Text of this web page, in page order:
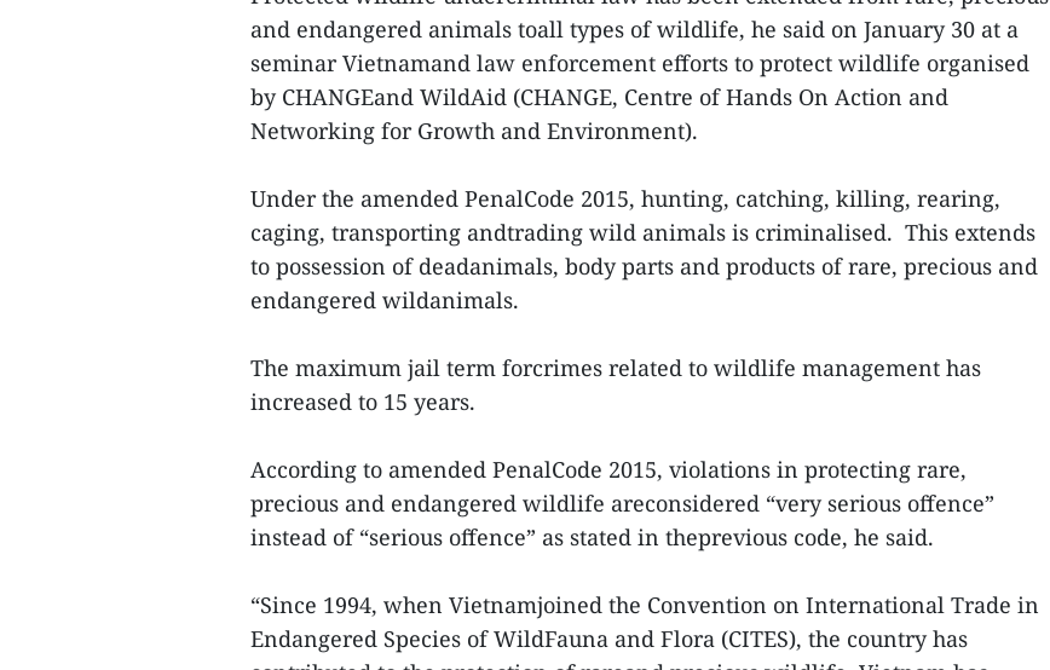
and endangered animals toall types of wildlife, he said on January 30 at a
seminar Vietnamand law enforcement efforts to protect wildlife organised
by CHANGEand WildAid (CHANGE, Centre of Hands On Action and
Networking for Growth and Environment).
Under the amended PenalCode 2015, hunting, catching, killing, rearing,
caging, transporting andtrading wild animals is criminalised. This extends
to possession of deadanimals, body parts and products of rare, precious and
endangered wildanimals.
The maximum jail term forcrimes related to wildlife management has
increased to 15 years.
According to amended PenalCode 2015, violations in protecting rare,
precious and endangered wildlife areconsidered “very serious offence”
instead of “serious offence” as stated in theprevious code, he said.
“Since 1994, when Vietnamjoined the Convention on International Trade in
Endangered Species of WildFauna and Flora (CITES), the country has